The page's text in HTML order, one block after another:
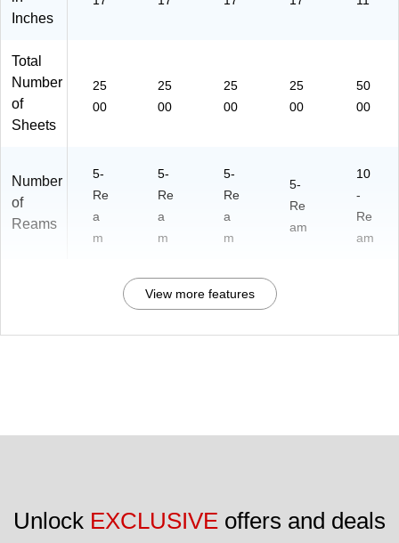
7)
Inches
Total
Number
of
Sheets
25
00
25
00
25
00
25
00
50
00
Number
of
Reams
5-
Re
a
m
5-
Re
a
m
5-
Re
a
m
5-
Re
am
10
-
Re
am
View more features
Unlock EXCLUSIVE offers and deals